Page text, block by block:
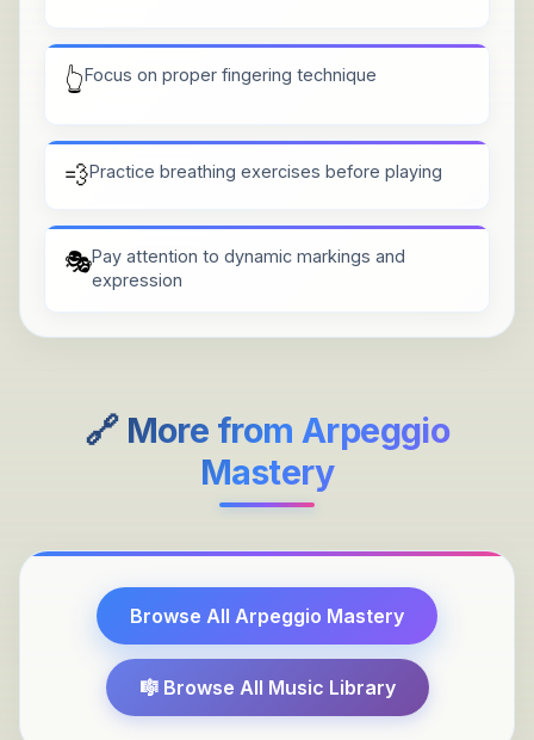
👆Focus on proper fingering technique
💨Practice breathing exercises before playing
🎭Pay attention to dynamic markings and
expression
🔗 More from Arpeggio
Mastery
Browse All Arpeggio Mastery
🎼 Browse All Music Library